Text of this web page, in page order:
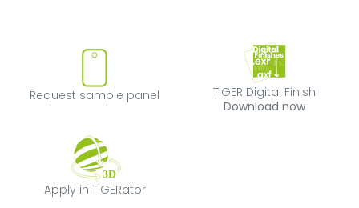
Request sample panel
Request sample panel
TIGER Digital
TIGER Digital Finish
Download now
Apply in TIGERator
Apply in TIGERator